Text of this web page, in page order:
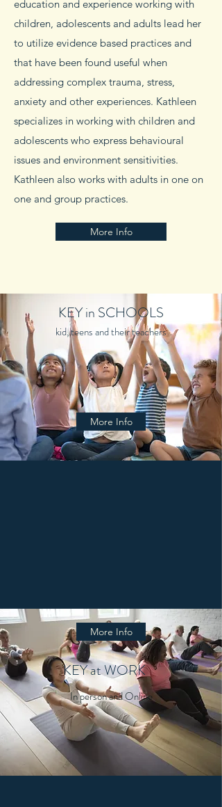
education and experience working with
children, adolescents and adults lead her
to utilize evidence based practices and
that have been found useful when
addressing complex trauma, stress,
anxiety and other experiences. Kathleen
specializes in working with children and
adolescents who express behavioural
issues and environment sensitivities.
Kathleen also works with adults in one on
one and group practices.
More Info
KEY in SCHOOLS
kid, teens and their teachers
More Info
More Info
KEY at WORK
In person and Online